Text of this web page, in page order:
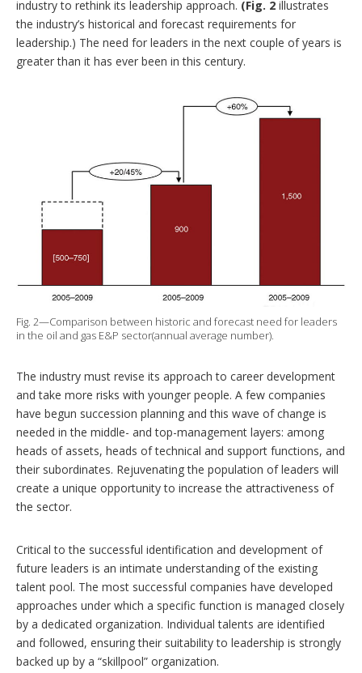
industry to rethink its leadership approach. (Fig. 2 illustrates
the industry’s historical and forecast requirements for
leadership.) The need for leaders in the next couple of years is
greater than it has ever been in this century.
Fig. 2—Comparison between historic and forecast need for leaders
in the oil and gas E&P sector(annual average number).
The industry must revise its approach to career development
and take more risks with younger people. A few companies
have begun succession planning and this wave of change is
needed in the middle- and top-management layers: among
heads of assets, heads of technical and support functions, and
their subordinates. Rejuvenating the population of leaders will
create a unique opportunity to increase the attractiveness of
the sector.
Critical to the successful identification and development of
future leaders is an intimate understanding of the existing
talent pool. The most successful companies have developed
approaches under which a specific function is managed closely
by a dedicated organization. Individual talents are identified
and followed, ensuring their suitability to leadership is strongly
backed up by a “skillpool” organization.